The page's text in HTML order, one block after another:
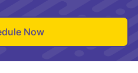
Now